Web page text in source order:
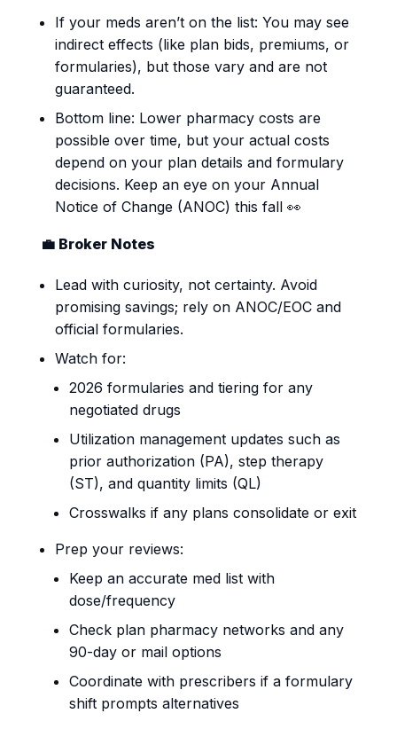
If your meds aren’t on the list: You may see
indirect effects (like plan bids, premiums, or
formularies), but those vary and are not
guaranteed.
Bottom line: Lower pharmacy costs are
possible over time, but your actual costs
depend on your plan details and formulary
decisions. Keep an eye on your Annual
Notice of Change (ANOC) this fall 👀
💼 Broker Notes
Lead with curiosity, not certainty. Avoid
promising savings; rely on ANOC/EOC and
official formularies.
Watch for:
2026 formularies and tiering for any
negotiated drugs
Utilization management updates such as
prior authorization (PA), step therapy
(ST), and quantity limits (QL)
Crosswalks if any plans consolidate or exit
Prep your reviews:
Keep an accurate med list with
dose/frequency
Check plan pharmacy networks and any
90-day or mail options
Coordinate with prescribers if a formulary
shift prompts alternatives